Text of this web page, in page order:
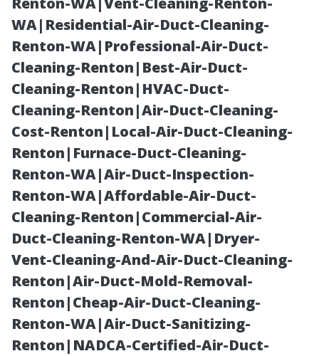
WA|Residential-Air-Duct-Cleaning-
Renton-WA|Professional-Air-Duct-
Cleaning-Renton|Best-Air-Duct-
Cleaning-Renton|HVAC-Duct-
Cleaning-Renton|Air-Duct-Cleaning-
Cost-Renton|Local-Air-Duct-Cleaning-
Renton|Furnace-Duct-Cleaning-
Renton-WA|Air-Duct-Inspection-
Renton-WA|Affordable-Air-Duct-
Cleaning-Renton|Commercial-Air-
Duct-Cleaning-Renton-WA|Dryer-
Vent-Cleaning-And-Air-Duct-Cleaning-
Renton|Air-Duct-Mold-Removal-
Renton|Cheap-Air-Duct-Cleaning-
Renton-WA|Air-Duct-Sanitizing-
Renton|NADCA-Certified-Air-Duct-
Benefits in
Tacoma: South
Sound
Structures
Insight